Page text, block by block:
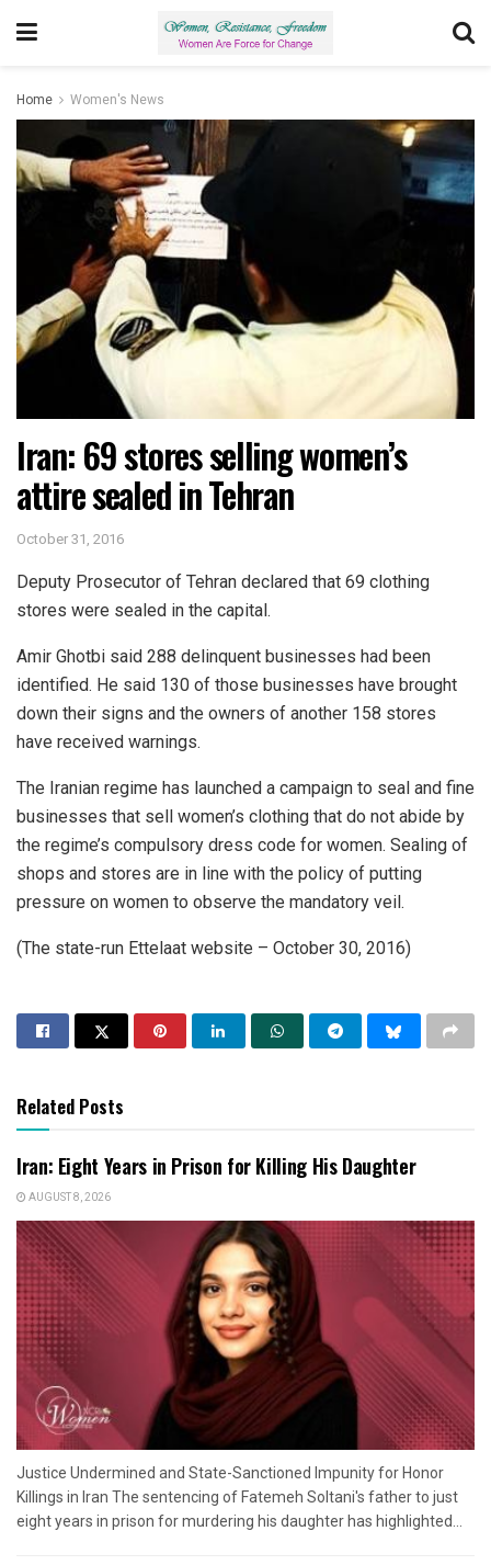
Home Women's News
Iran: 69 stores selling women’s
attire sealed in Tehran
October 31, 2016
Deputy Prosecutor of Tehran declared that 69 clothing
stores were sealed in the capital.
Amir Ghotbi said 288 delinquent businesses had been
identified. He said 130 of those businesses have brought
down their signs and the owners of another 158 stores
have received warnings.
The Iranian regime has launched a campaign to seal and fine
businesses that sell women’s clothing that do not abide by
the regime’s compulsory dress code for women. Sealing of
shops and stores are in line with the policy of putting
pressure on women to observe the mandatory veil.
(The state-run Ettelaat website – October 30, 2016)
Related Posts
Iran: Eight Years in Prison for Killing His Daughter
AUGUST 8, 2026
Justice Undermined and State-Sanctioned Impunity for Honor
Killings in Iran The sentencing of Fatemeh Soltani's father to just
eight years in prison for murdering his daughter has highlighted...